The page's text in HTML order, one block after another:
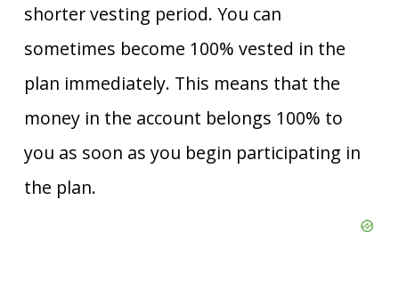
shorter vesting period. You can
sometimes become 100% vested in the
plan immediately. This means that the
money in the account belongs 100% to
you as soon as you begin participating in
the plan.